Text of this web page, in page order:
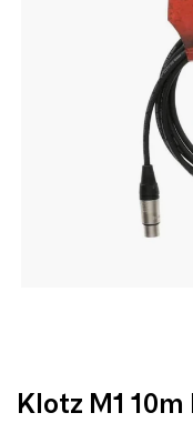
Klotz M1